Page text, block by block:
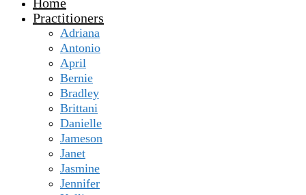
Practitioners
Adriana
Antonio
April
Bernie
Bradley
Brittani
Danielle
Jameson
Janet
Jasmine
Jennifer